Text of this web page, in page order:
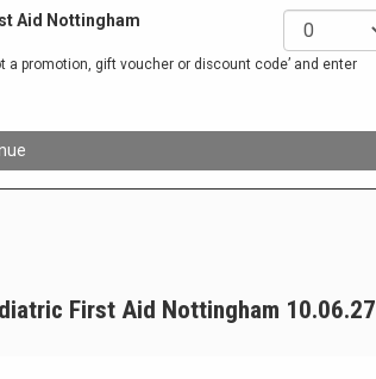
First Aid Nottingham 10.06.27